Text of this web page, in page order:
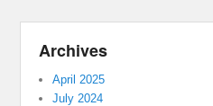
Archives
April 2025
July 2024